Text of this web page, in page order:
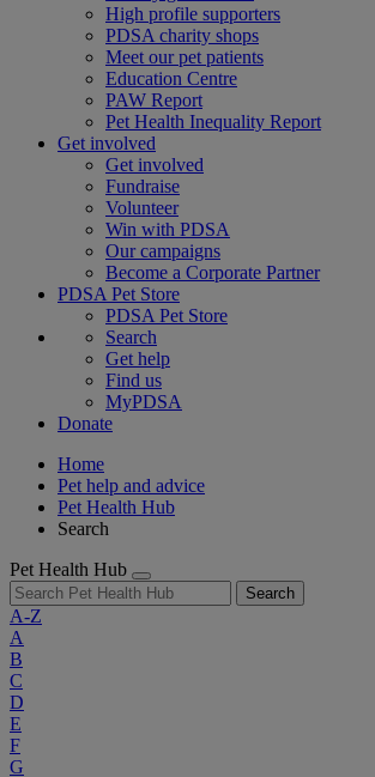
High profile supporters
PDSA charity shops
Meet our pet patients
Education Centre
PAW Report
Pet Health Inequality Report
Get involved
Get involved
Fundraise
Volunteer
Win with PDSA
Our campaigns
Become a Corporate Partner
PDSA Pet Store
PDSA Pet Store
Search
Get help
Find us
MyPDSA
Donate
Home
Pet help and advice
Pet Health Hub
Search
Pet Health Hub
Search
A-Z
A
B
C
D
E
F
G